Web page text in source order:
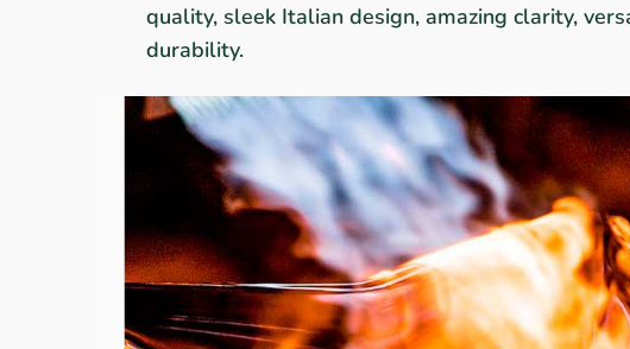
quality, sleek Italian design, amazing clarity,
durability.